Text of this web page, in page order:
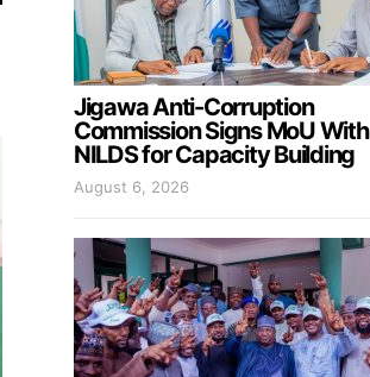
Jigawa Anti-Corruption
Commission Signs MoU With
NILDS for Capacity Building
August 6, 2026